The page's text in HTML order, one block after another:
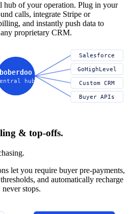
hub of your operation. Plug in your
calls, integrate Stripe or
and instantly push data to
proprietary CRM.
boberdoo
hub
Salesforce
GoHighLevel
Custom CRM
Buyer APIs
& top-offs.
let you require buyer pre-payments,
and automatically recharge
stops.